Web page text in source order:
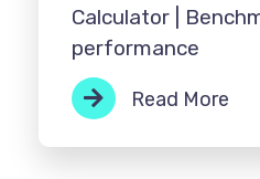
Calculator |
performance
Read More